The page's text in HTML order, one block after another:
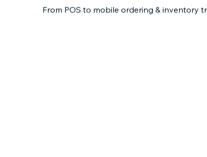
From POS to mobile ordering & inventory